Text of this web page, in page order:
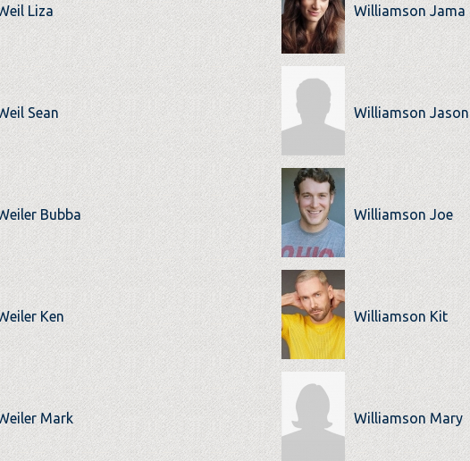
Liza
Sean
Bubba
Ken
Mark
Williamson Jama
Williamson Jason
Williamson Joe
Williamson Kit
Williamson Mary